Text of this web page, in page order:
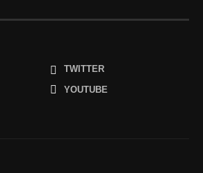
TWITTER
YOUTUBE